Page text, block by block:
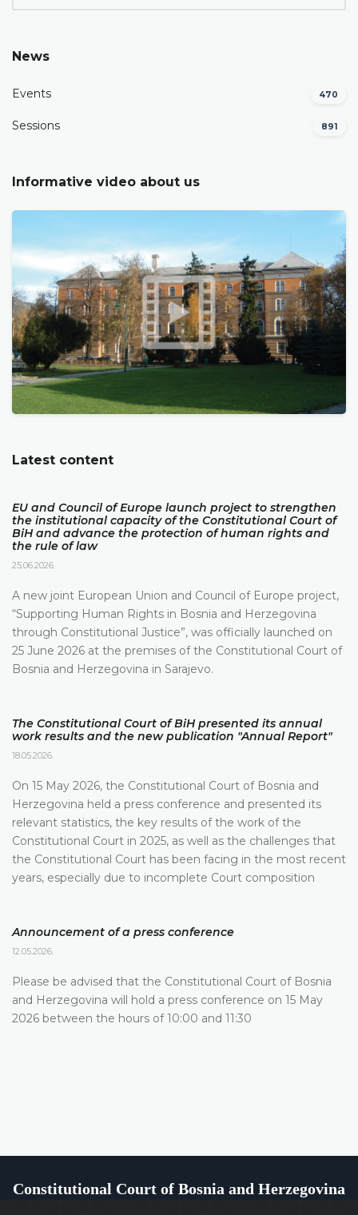
News
Events 470
Sessions 891
Informative video about us
Latest content
EU and Council of Europe launch project to strengthen
the institutional capacity of the Constitutional Court of
BiH and advance the protection of human rights and
the rule of law
25.06.2026.
A new joint European Union and Council of Europe project,
“Supporting Human Rights in Bosnia and Herzegovina
through Constitutional Justice”, was officially launched on
25 June 2026 at the premises of the Constitutional Court of
Bosnia and Herzegovina in Sarajevo.
The Constitutional Court of BiH presented its annual
work results and the new publication "Annual Report"
18.05.2026.
On 15 May 2026, the Constitutional Court of Bosnia and
Herzegovina held a press conference and presented its
relevant statistics, the key results of the work of the
Constitutional Court in 2025, as well as the challenges that
the Constitutional Court has been facing in the most recent
years, especially due to incomplete Court composition
Announcement of a press conference
12.05.2026.
Please be advised that the Constitutional Court of Bosnia
and Herzegovina will hold a press conference on 15 May
2026 between the hours of 10:00 and 11:30
Constitutional Court of Bosnia and Herzegovina